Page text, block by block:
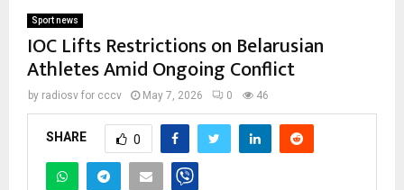
Sport news
IOC Lifts Restrictions on Belarusian
Athletes Amid Ongoing Conflict
by radiosv for cccv May 7, 2026 0 46
SHARE 0